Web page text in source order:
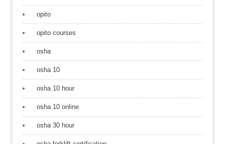
opito
opito courses
osha
osha 10
osha 10 hour
osha 10 online
osha 30 hour